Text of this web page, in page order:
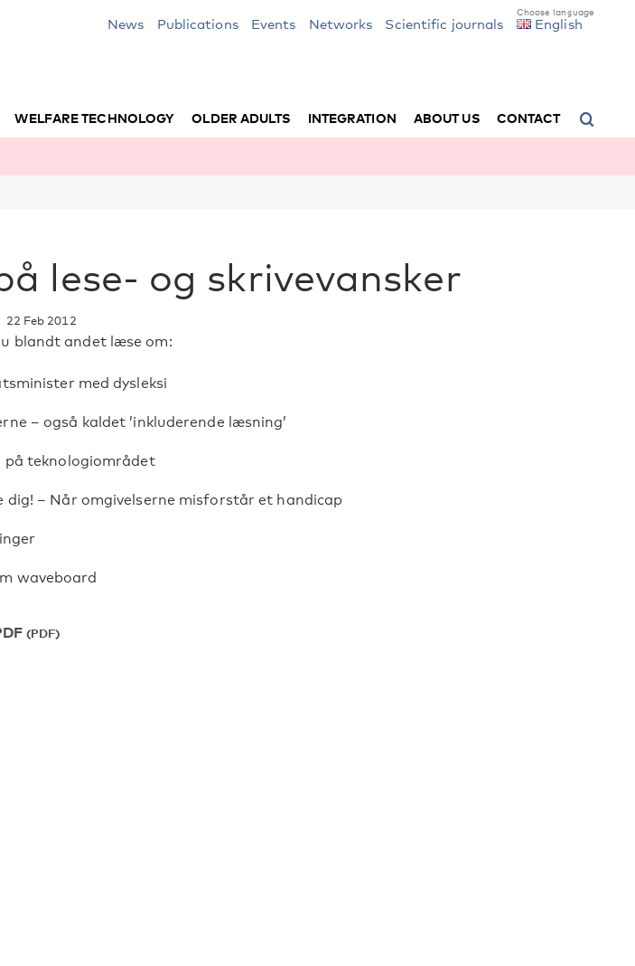
News Publications Events Networks Scientific journals English
WELFARE TECHNOLOGY OLDER ADULTS INTEGRATION ABOUT US CONTACT
lese- og skrivevansker
22 Feb 2012
blandt andet læse om:
med dysleksi
– også kaldet ’inkluderende læsning’
teknologiområdet
dig! – Når omgivelserne misforstår et handicap
waveboard